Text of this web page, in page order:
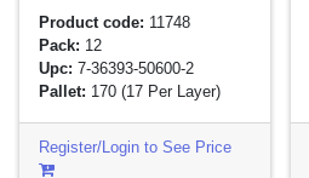
Product code: 11748
Pack: 12
Upc: 7-36393-50600-2
Pallet: 170(17 Per Layer)
Register/Login to See Price